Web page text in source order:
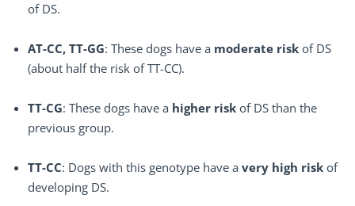
of DS.
AT-CC, TT-GG: These dogs have a moderate risk of DS
(about half the risk of TT-CC).
TT-CG: These dogs have a higher risk of DS than the
previous group.
TT-CC: Dogs with this genotype have a very high risk of
developing DS.